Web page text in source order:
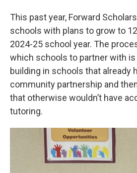
This past year, Forward
schools with plans to grow to
2024-25 school year. The
which schools to partner with
building in schools that already
community partnership and
that otherwise wouldn’t have
tutoring.